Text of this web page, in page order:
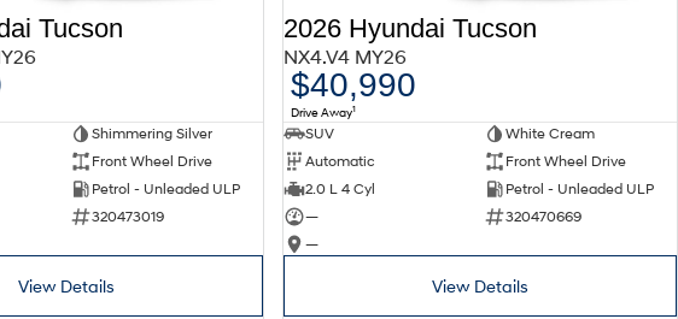
Tucson
Shimmering Silver
Front Wheel Drive
Petrol - Unleaded ULP
320473019
View Details
2026 Hyundai Tucson
NX4.V4 MY26
$40,990
Drive Away1
SUV
White Cream
Automatic
Front Wheel Drive
2.0 L 4 Cyl
Petrol - Unleaded ULP
—
320470669
—
View Details